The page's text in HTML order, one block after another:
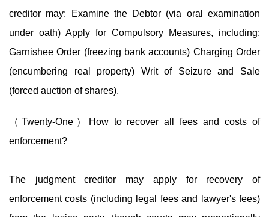
creditor may: Examine the Debtor (via oral examination
under oath) Apply for Compulsory Measures, including:
Garnishee Order (freezing bank accounts) Charging Order
(encumbering real property) Writ of Seizure and Sale
(forced auction of shares).
（Twenty-One）How to recover all fees and costs of
enforcement?
The judgment creditor may apply for recovery of
enforcement costs (including legal fees and lawyer's fees)